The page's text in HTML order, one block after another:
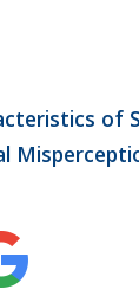
of